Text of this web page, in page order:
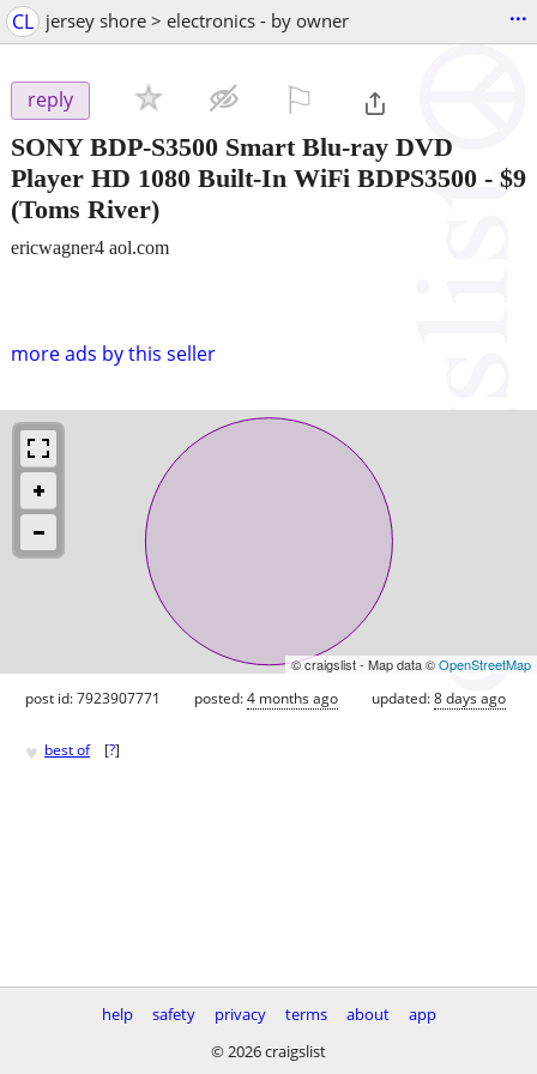
CL jersey shore > electronics - by owner ...
reply
SONY BDP-S3500 Smart Blu-ray DVD
Player HD 1080 Built-In WiFi BDPS3500 - $9
(Toms River)
more ads by this seller
ericwagner4 aol.com
© craigslist - Map data ©OpenStreetMap
post id: 7923907771 posted:4 months ago updated:8 days ago
♥ best of [?]
help safety privacy terms about
app
© 2026 craigslist